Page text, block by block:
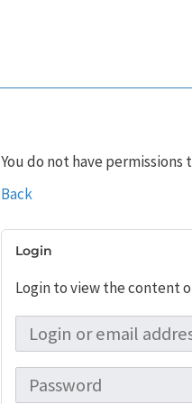
You do not have permissions
Back
Login
Login to view the content